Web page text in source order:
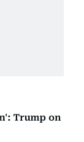
Trump on